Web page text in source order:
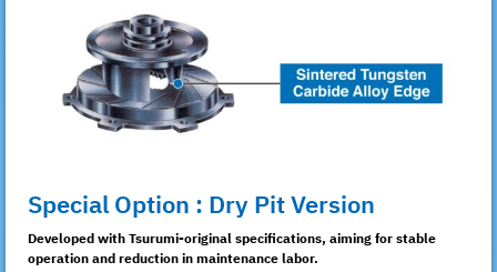
Special Option : Dry Pit Version
Developed with Tsurumi-original specifications, aiming for stable
operation and reduction in maintenance labor.